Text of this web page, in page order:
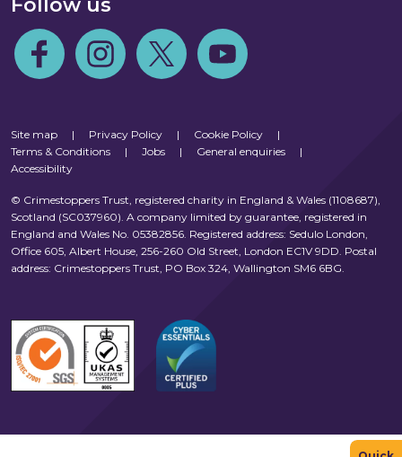
Follow us
Follow us on Facebook
Follow us on Instagram
Follow us on TwitterFollow us on Youtube
Site map | Privacy Policy | Cookie Policy
|
Terms & Conditions
| Jobs | General enquiries
|
Accessibility
© Crimestoppers Trust, registered charity in England & Wales (1108687),
Scotland (SC037960). A company limited by guarantee, registered in
England and Wales No. 05382856. Registered address: Sedulo London,
Office 605, Albert House, 256-260 Old Street, London EC1V 9DD. Postal
address: Crimestoppers Trust, PO Box 324, Wallington SM6 6BG.